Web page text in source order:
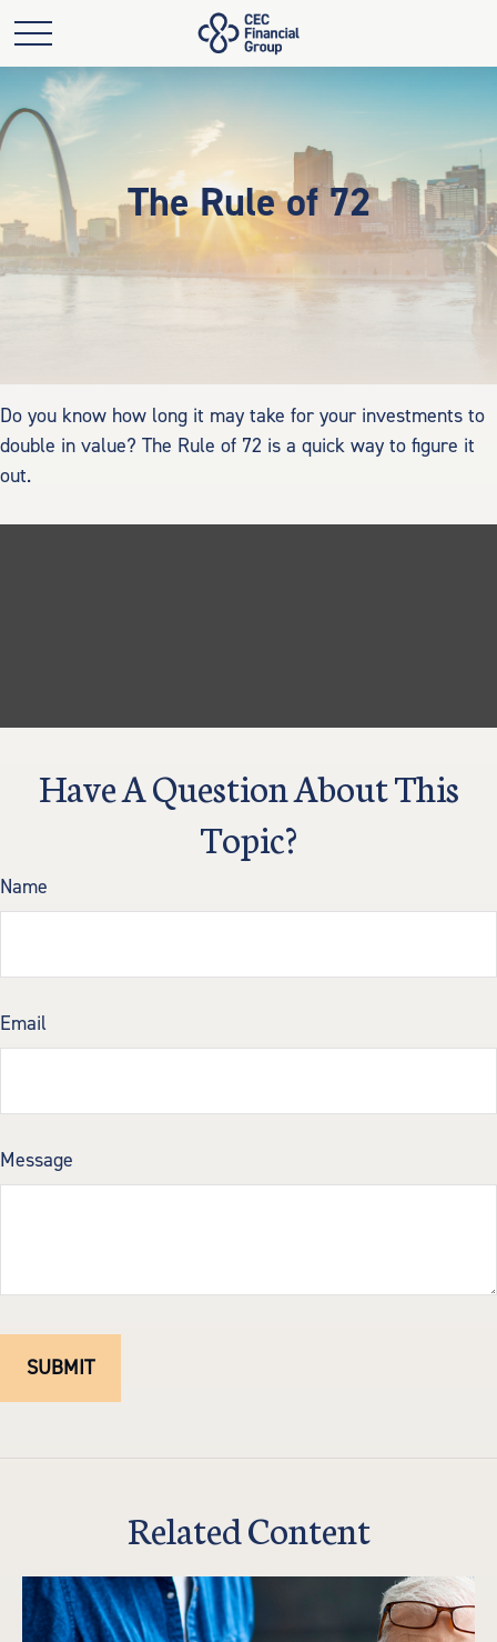
The Rule of 72
Do you know how long it may take for your investments to
double in value? The Rule of 72 is a quick way to figure it
out.
Have A Question About This
Topic?
Name
Email
Message
Related Content